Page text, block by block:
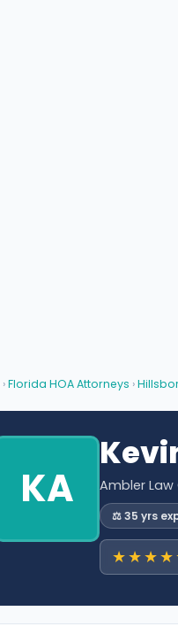
›Florida HOA Attorneys ›
KA Ambler Law
⚖️ 35 yrs